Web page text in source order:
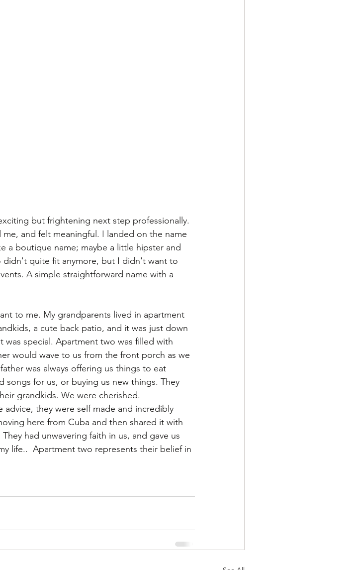
but frightening next step professionally.
and felt meaningful. I landed on the name
a boutique name; maybe a little hipster and
didn't quite fit anymore, but I didn't want to
A simple straightforward name with a
to me. My grandparents lived in apartment
a cute back patio, and it was just down
was special. Apartment two was filled with
would wave to us from the front porch as we
was always offering us things to eat
songs for us, or buying us new things. They
grandkids. We were cherished.
they were self made and incredibly
here from Cuba and then shared it with
had unwavering faith in us, and gave us
life..  Apartment two represents their belief in